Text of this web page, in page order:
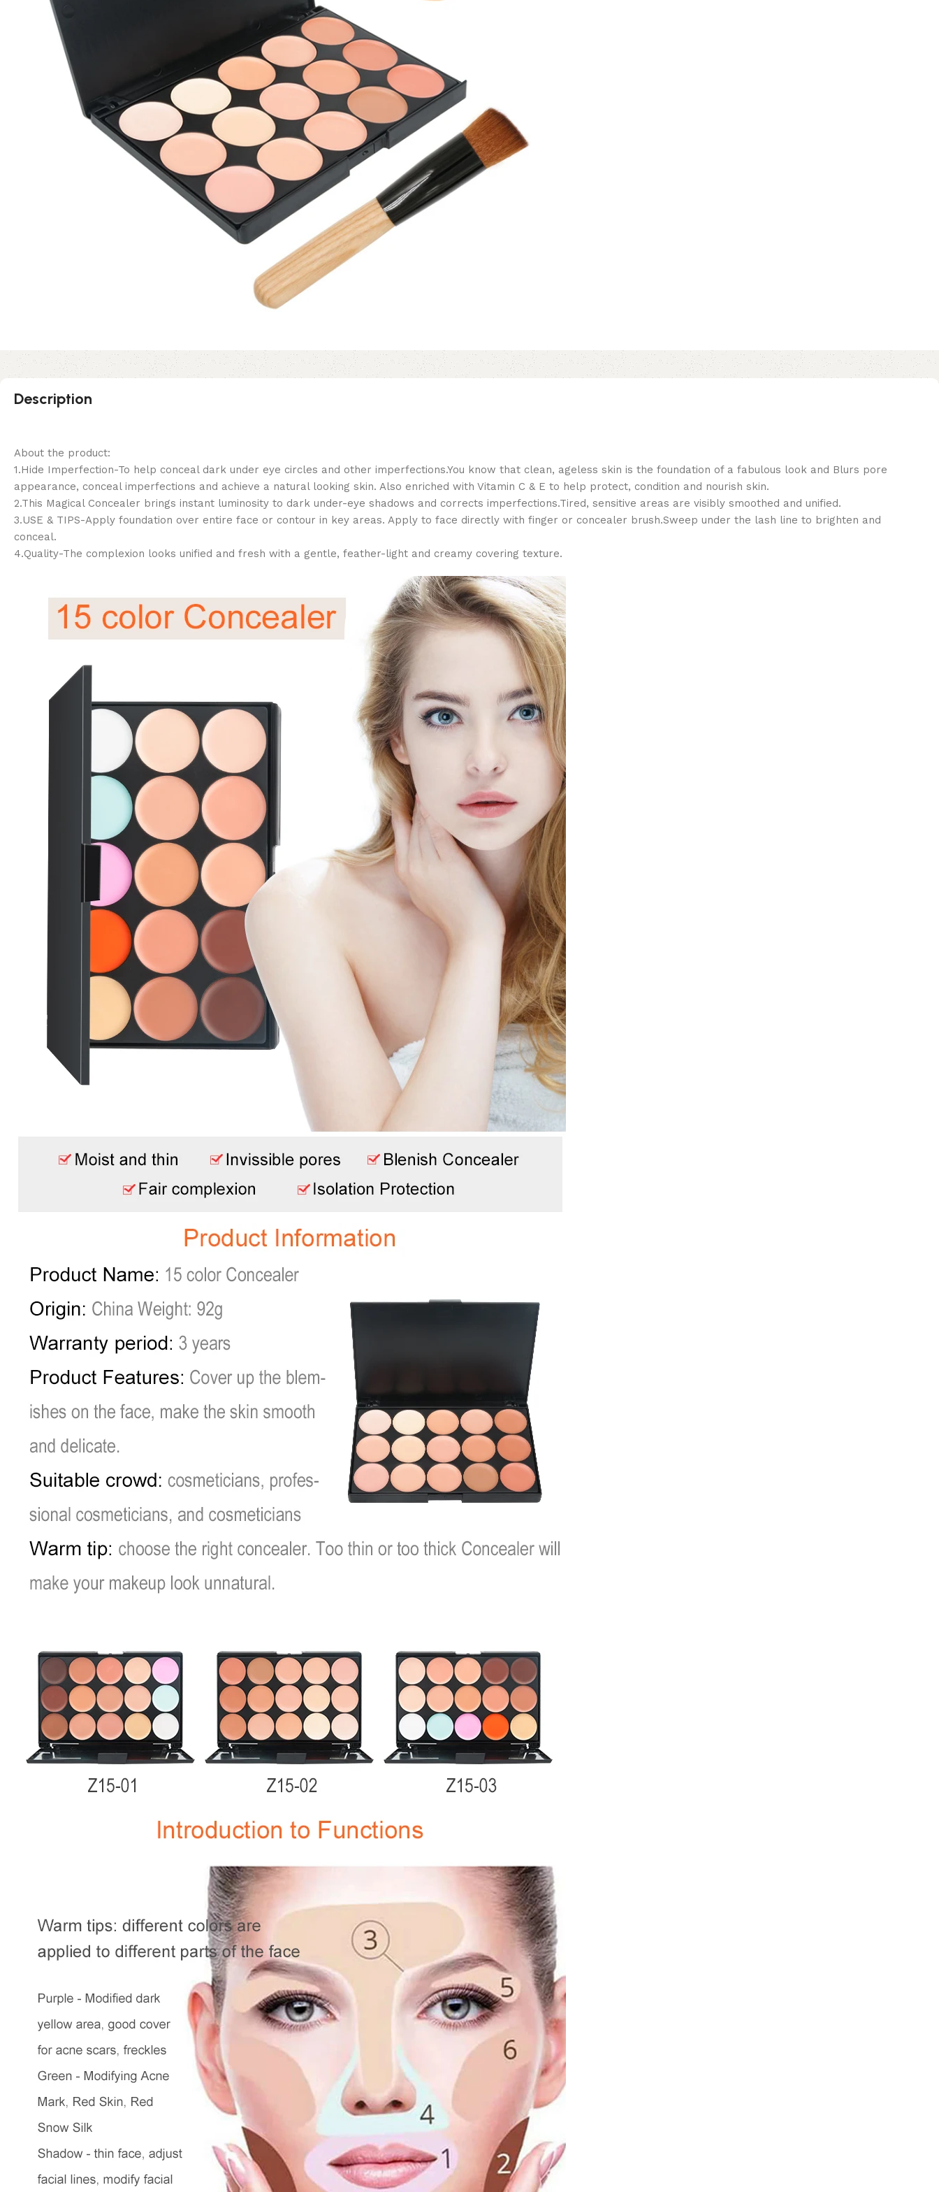
Description
About the product:
1.Hide Imperfection-To help conceal dark under eye circles and other imperfections.You know that clean, ageless skin is the foundation of a fabulous look and Blurs pore
appearance, conceal imperfections and achieve a natural looking skin. Also enriched with Vitamin C & E to help protect, condition and nourish skin.
2.This Magical Concealer brings instant luminosity to dark under-eye shadows and corrects imperfections.Tired, sensitive areas are visibly smoothed and unified.
3.USE & TIPS-Apply foundation over entire face or contour in key areas. Apply to face directly with finger or concealer brush.Sweep under the lash line to brighten and
conceal.
4.Quality-The complexion looks unified and fresh with a gentle, feather-light and creamy covering texture.